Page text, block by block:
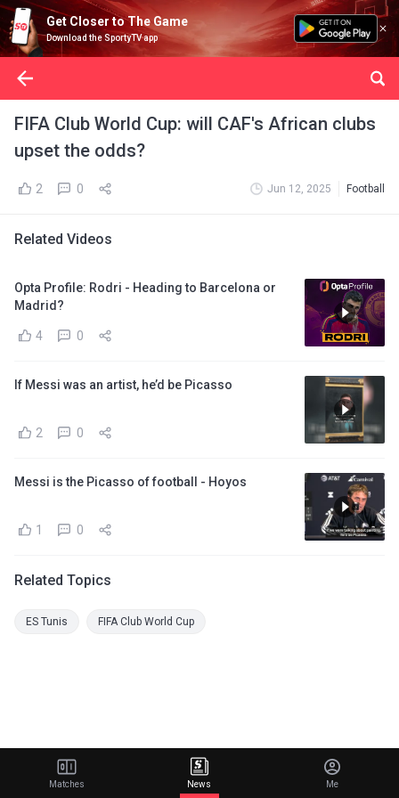
Get Closer to The Game
Download the SportyTV app
FIFA Club World Cup: will CAF's African clubs
upset the odds?
2 0 Jun 12, 2025 Football
Related Videos
Opta Profile: Rodri - Heading to Barcelona or
Madrid?
4 0
If Messi was an artist, he’d be Picasso
2 0
Messi is the Picasso of football - Hoyos
1 0
Related Topics
ES Tunis FIFA Club World Cup
Matches News Me